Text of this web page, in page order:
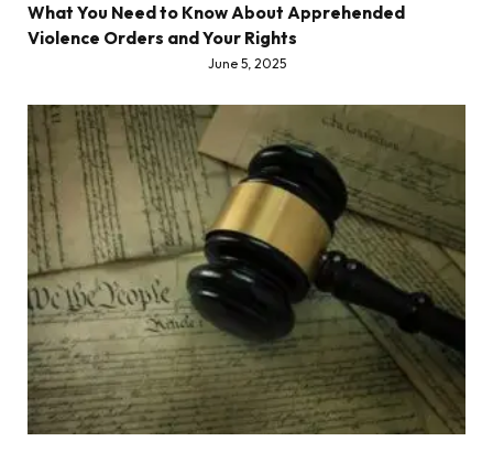
What You Need to Know About Apprehended
Violence Orders and Your Rights
June 5, 2025